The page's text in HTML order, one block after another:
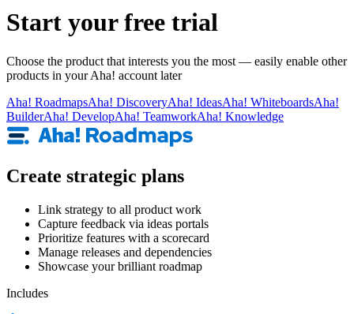
Start your free trial
Choose the product that interests you the most — easily enable other
products in your Aha! account later
Aha! RoadmapsAha! DiscoveryAha! IdeasAha! WhiteboardsAha!
BuilderAha! DevelopAha! TeamworkAha! Knowledge
Create strategic plans
Link strategy to all product work
Capture feedback via ideas portals
Prioritize features with a scorecard
Manage releases and dependencies
Showcase your brilliant roadmap
Includes